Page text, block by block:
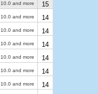
10.0 and more
15
10.0 and more
14
10.0 and more
14
10.0 and more
14
10.0 and more
14
10.0 and more
14
10.0 and more
14